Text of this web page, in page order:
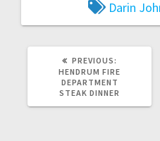
Darin
PREVIOUS:
HENDRUM FIRE
DEPARTMENT
STEAK DINNER